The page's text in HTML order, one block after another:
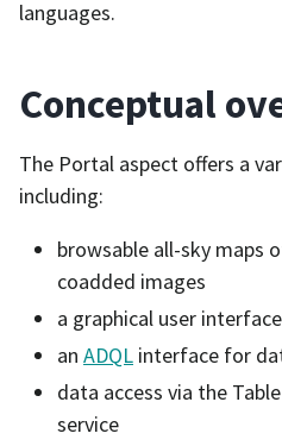
languages.
Conceptual
The Portal aspect offers a
including:
browsable all-sky maps
coadded images
a graphical user
an ADQL interface for
data access via the
service